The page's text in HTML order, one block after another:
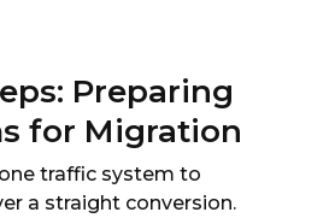
Preparing
for Migration
traffic system to
a straight conversion.